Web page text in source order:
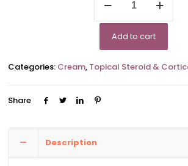
quantity
Add to cart
Categories: Cream, Topical Steroid &
Share
Description